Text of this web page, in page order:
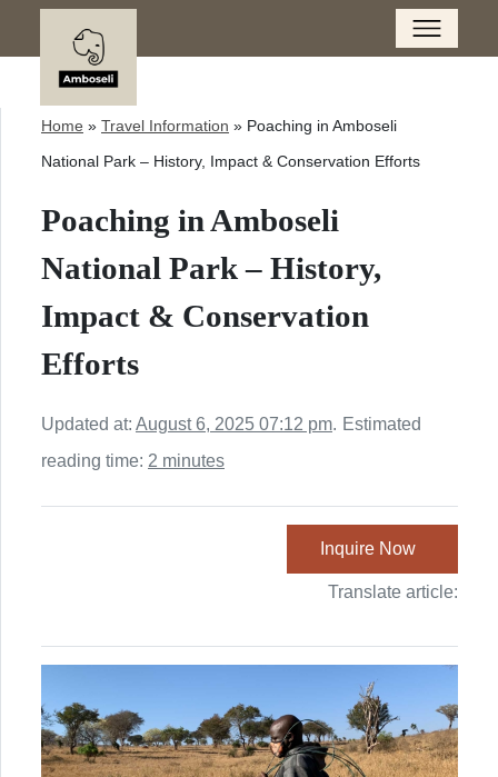
Home » Travel Information » Poaching in Amboseli
National Park – History, Impact & Conservation Efforts
Poaching in Amboseli
National Park – History,
Impact & Conservation
Efforts
Updated at: August 6, 2025 07:12 pm. Estimated
reading time: 2 minutes
Inquire Now
Translate article: